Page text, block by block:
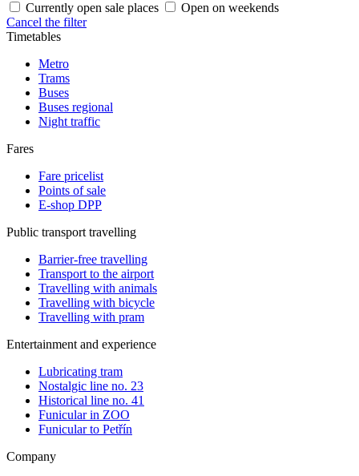
Currently open sale places
Open on weekends
Cancel the filter
Timetables
Metro
Trams
Buses
Buses regional
Night traffic
Fares
Fare pricelist
Points of sale
E-shop DPP
Public transport travelling
Barrier-free travelling
Transport to the airport
Travelling with animals
Travelling with bicycle
Travelling with pram
Entertainment and experience
Lubricating tram
Nostalgic line no. 23
Historical line no. 41
Funicular in ZOO
Funicular to Petřín
Company